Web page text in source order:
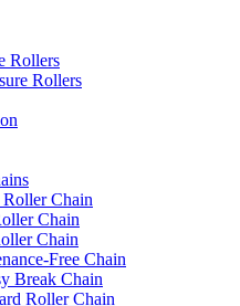
Rollers
Rollers
Chain
Chain
Chain
Free Chain
Break Chain
Roller Chain